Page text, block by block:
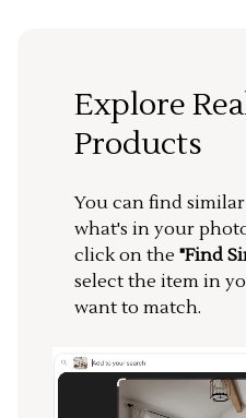
Explore
Products
You can find
what's in your
click on the "Find
select the item in
want to match.